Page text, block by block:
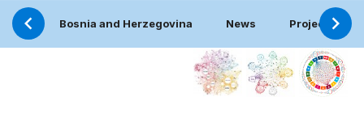
Bosnia and Herzegovina News Project